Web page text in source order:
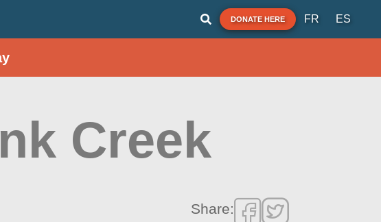
DONATE HERE FR ES
Creek
Share: